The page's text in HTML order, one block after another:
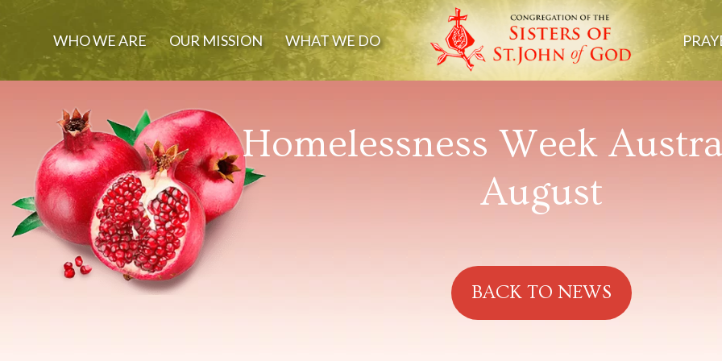
WHO WE ARE OUR MISSION WHAT WE DO
Homelessness Week
August
BACK TO NEWS